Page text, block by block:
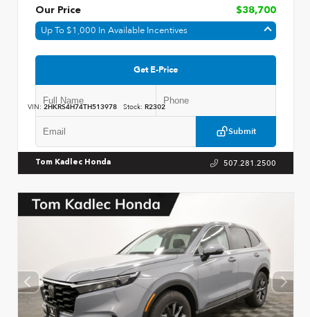
Our Price
$38,700
Up To $1,000 In Available Incentives
Get E-Price
Submit
VIN: 2HKRS4H74TH513978 Stock: R2302
Tom Kadlec Honda 507.281.2500